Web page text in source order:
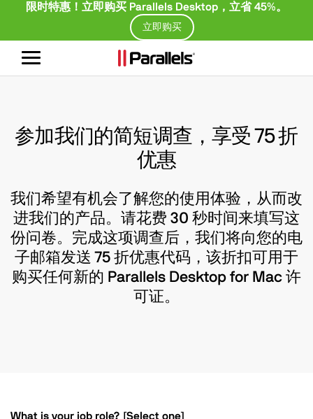
限时特惠！立即购买 Parallels Desktop，立省 45%。
立即购买
切
参加我们的简短调查，享受 75 折
优惠
我们希望有机会了解您的使用体验，从而改
进我们的产品。请花费 30 秒时间来填写这
份问卷。完成这项调查后，我们将向您的电
子邮箱发送 75 折优惠代码，该折扣可用于
购买任何新的 Parallels Desktop for Mac 许
可证。
What is your job role? [Select one]